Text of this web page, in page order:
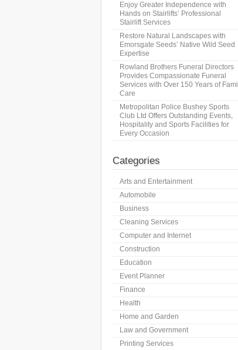
Enjoy Greater Independence with
Hands on Stairlifts’ Professional
Stairlift Services
Restore Natural Landscapes with
Emorsgate Seeds’ Native Wild Seed
Expertise
Rowland Brothers Funeral Directors
Provides Compassionate Funeral
Services with Over 150 Years of
Care
Metropolitan Police Bushey Sports
Club Ltd Offers Outstanding Events,
Hospitality and Sports Facilities for
Every Occasion
Categories
Arts and Entertainment
Automobile
Business
Cleaning Services
Computer and Internet
Construction
Education
Event Planner
Finance
Health
Home and Garden
Law and Government
Printing Services